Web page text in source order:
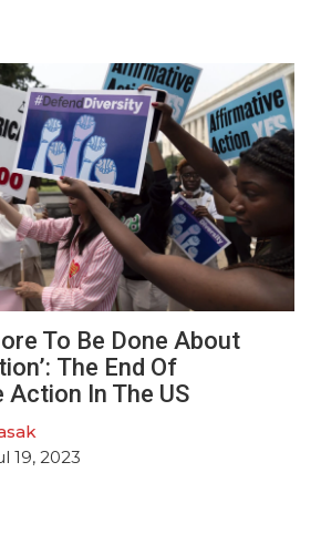
To Be Done About
The End Of
In The US
19, 2023